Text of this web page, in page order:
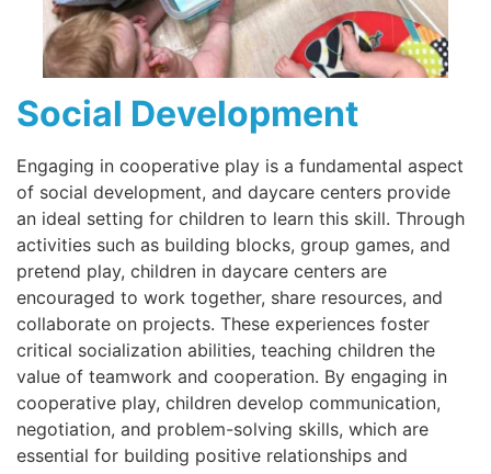
Social Development
Engaging in cooperative play is a fundamental aspect
of social development, and daycare centers provide
an ideal setting for children to learn this skill. Through
activities such as building blocks, group games, and
pretend play, children in daycare centers are
encouraged to work together, share resources, and
collaborate on projects. These experiences foster
critical socialization abilities, teaching children the
value of teamwork and cooperation. By engaging in
cooperative play, children develop communication,
negotiation, and problem-solving skills, which are
essential for building positive relationships and